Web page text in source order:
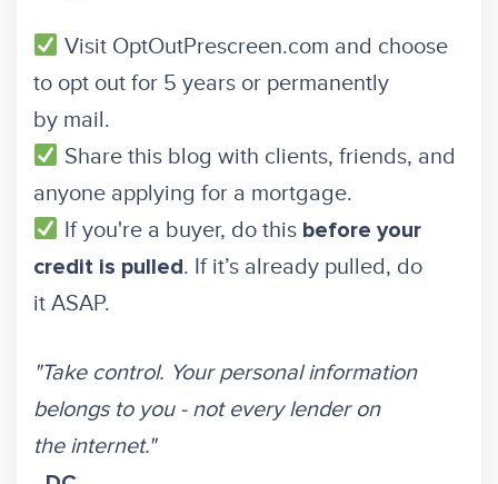
Visit OptOutPrescreen.com and choose
to opt out for 5 years or permanently
by mail.
Share this blog with clients, friends, and
anyone applying for a mortgage.
If you're a buyer, do this before your
credit is pulled. If it’s already pulled, do
it ASAP.
"Take control. Your personal information
belongs to you - not every lender on
the internet."